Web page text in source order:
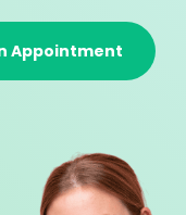
Appointment